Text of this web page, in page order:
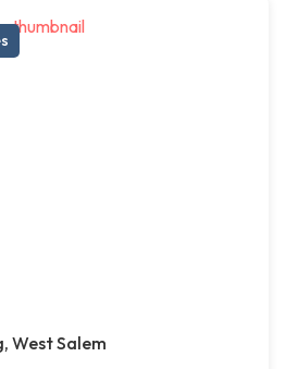
West Salem